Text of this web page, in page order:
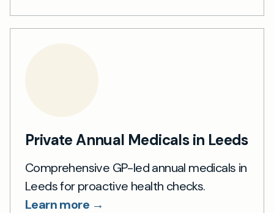
Private Annual Medicals in Leeds
Comprehensive GP-led annual medicals in
Leeds for proactive health checks.
Learn more →